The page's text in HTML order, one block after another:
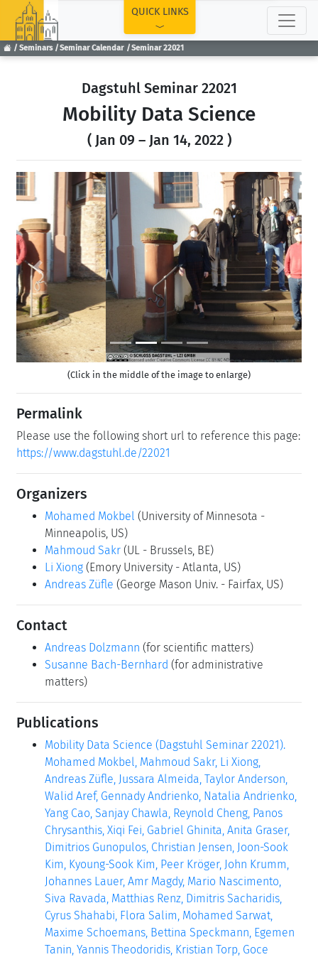
Seminars Seminar Calendar Seminar 22021
QUICK LINKS
Dagstuhl Seminar 22021
Mobility Data Science
( Jan 09 – Jan 14, 2022 )
Previous Next
(Click in the middle of the image to enlarge)
Permalink
Please use the following short url to reference this page:
https://www.dagstuhl.de/22021
Organizers
Mohamed Mokbel (University of Minnesota -
Minneapolis, US)
Mahmoud Sakr (UL - Brussels, BE)
Li Xiong (Emory University - Atlanta, US)
Andreas Züfle (George Mason Univ. - Fairfax, US)
Contact
Andreas Dolzmann (for scientific matters)
Susanne Bach-Bernhard (for administrative
matters)
Publications
Mobility Data Science (Dagstuhl Seminar 22021).
Mohamed Mokbel, Mahmoud Sakr, Li Xiong,
Andreas Züfle, Jussara Almeida, Taylor Anderson,
Walid Aref, Gennady Andrienko, Natalia Andrienko,
Yang Cao, Sanjay Chawla, Reynold Cheng, Panos
Chrysanthis, Xiqi Fei, Gabriel Ghinita, Anita Graser,
Dimitrios Gunopulos, Christian Jensen, Joon-Sook
Kim, Kyoung-Sook Kim, Peer Kröger, John Krumm,
Johannes Lauer, Amr Magdy, Mario Nascimento,
Siva Ravada, Matthias Renz, Dimitris Sacharidis,
Cyrus Shahabi, Flora Salim, Mohamed Sarwat,
Maxime Schoemans, Bettina Speckmann, Egemen
Tanin, Yannis Theodoridis, Kristian Torp, Goce